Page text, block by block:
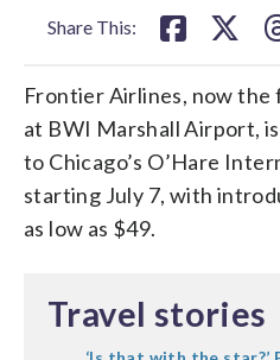
Share This:
Frontier Airlines, now
at BWI Marshall Airport,
to Chicago’s O’Hare
starting July 7, with
as low as $49.
Travel stories